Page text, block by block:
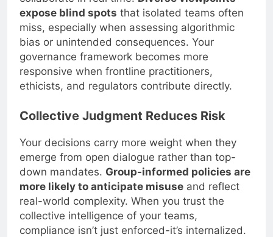
expose blind spots that isolated teams often
miss, especially when assessing algorithmic
bias or unintended consequences. Your
governance framework becomes more
responsive when frontline practitioners,
ethicists, and regulators contribute directly.
Collective Judgment Reduces Risk
Your decisions carry more weight when they
emerge from open dialogue rather than top-
down mandates. Group-informed policies are
more likely to anticipate misuse and reflect
real-world complexity. When you trust the
collective intelligence of your teams,
compliance isn’t just enforced-it’s internalized.